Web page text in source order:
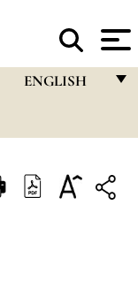
ENGLISH
ITALIANO